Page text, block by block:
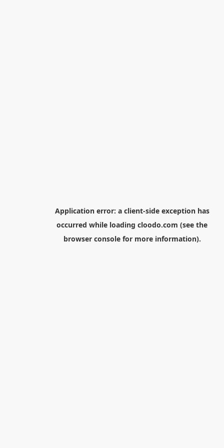
Application error: a client-side exception has
occurred while loading cloodo.com (see the
browser consolefor more information).